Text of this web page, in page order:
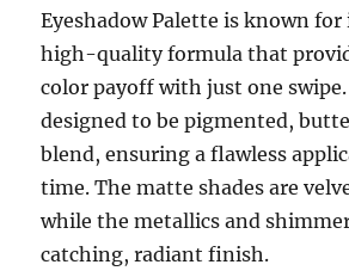
Eyeshadow Palette is known
high-quality formula that
color payoff with just one swipe.
designed to be pigmented,
blend, ensuring a flawless
time. The matte shades are
while the metallics and
catching, radiant finish.